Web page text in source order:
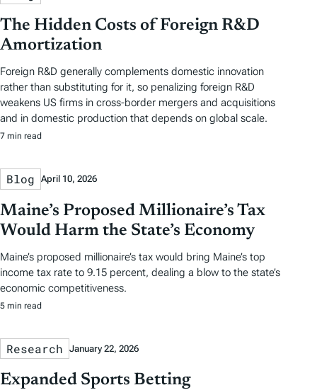
The Hidden Costs of Foreign R&D
Amortization
Foreign R&D generally complements domestic innovation
rather than substituting for it, so penalizing foreign R&D
weakens US firms in cross-border mergers and acquisitions
and in domestic production that depends on global scale.
7 min read
Blog April 10, 2026
Maine’s Proposed Millionaire’s Tax
Would Harm the State’s Economy
Maine’s proposed millionaire’s tax would bring Maine’s top
income tax rate to 9.15 percent, dealing a blow to the state’s
economic competitiveness.
5 min read
Research January 22, 2026
Expanded Sports Betting